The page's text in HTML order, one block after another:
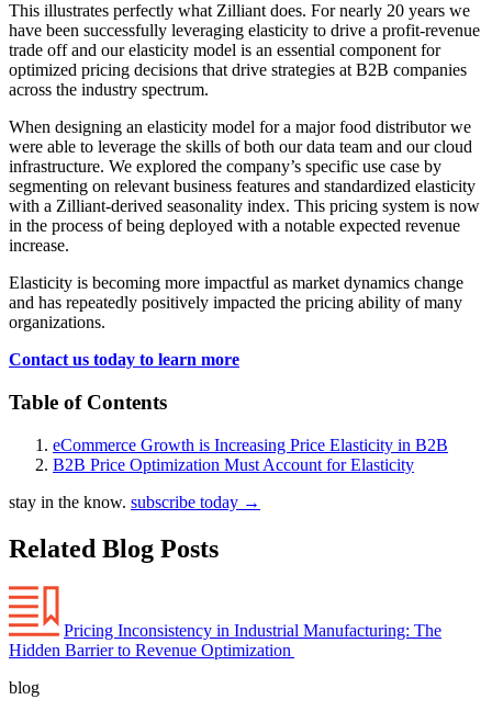
This illustrates perfectly what Zilliant does. For nearly 20 years we
have been successfully leveraging elasticity to drive a profit-revenue
trade off and our elasticity model is an essential component for
optimized pricing decisions that drive strategies at B2B companies
across the industry spectrum.
When designing an elasticity model for a major food distributor we
were able to leverage the skills of both our data team and our cloud
infrastructure. We explored the company’s specific use case by
segmenting on relevant business features and standardized elasticity
with a Zilliant-derived seasonality index. This pricing system is now
in the process of being deployed with a notable expected revenue
increase.
Elasticity is becoming more impactful as market dynamics change
and has repeatedly positively impacted the pricing ability of many
organizations.
Contact us today to learn more
Table of Contents
eCommerce Growth is Increasing Price Elasticity in B2B
B2B Price Optimization Must Account for Elasticity
stay in the know. subscribe today →
Related Blog Posts
Pricing Inconsistency in Industrial Manufacturing: The
Hidden Barrier to Revenue Optimization
blog